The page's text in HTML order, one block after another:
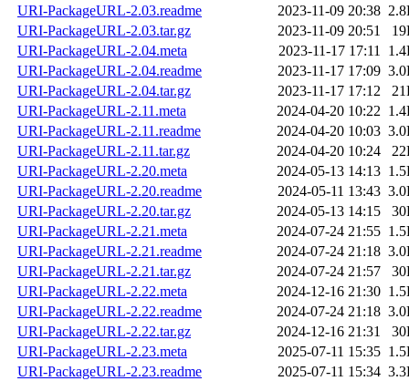
URI-PackageURL-2.03.readme
2023-11-09 20:38
URI-PackageURL-2.03.tar.gz
2023-11-09 20:51
URI-PackageURL-2.04.meta
2023-11-17 17:11
URI-PackageURL-2.04.readme
2023-11-17 17:09
URI-PackageURL-2.04.tar.gz
2023-11-17 17:12
URI-PackageURL-2.11.meta
2024-04-20 10:22
URI-PackageURL-2.11.readme
2024-04-20 10:03
URI-PackageURL-2.11.tar.gz
2024-04-20 10:24
URI-PackageURL-2.20.meta
2024-05-13 14:13
URI-PackageURL-2.20.readme
2024-05-11 13:43
URI-PackageURL-2.20.tar.gz
2024-05-13 14:15
URI-PackageURL-2.21.meta
2024-07-24 21:55
URI-PackageURL-2.21.readme
2024-07-24 21:18
URI-PackageURL-2.21.tar.gz
2024-07-24 21:57
URI-PackageURL-2.22.meta
2024-12-16 21:30
URI-PackageURL-2.22.readme
2024-07-24 21:18
URI-PackageURL-2.22.tar.gz
2024-12-16 21:31
URI-PackageURL-2.23.meta
2025-07-11 15:35
URI-PackageURL-2.23.readme
2025-07-11 15:34